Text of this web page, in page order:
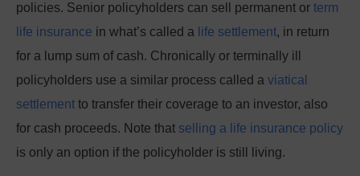
policies. Senior policyholders can sell permanent or term
life insurance in what’s called a life settlement, in return
for a lump sum of cash. Chronically or terminally ill
policyholders use a similar process called a viatical
settlement to transfer their coverage to an investor, also
for cash proceeds. Note that selling a life insurance policy
is only an option if the policyholder is still living.